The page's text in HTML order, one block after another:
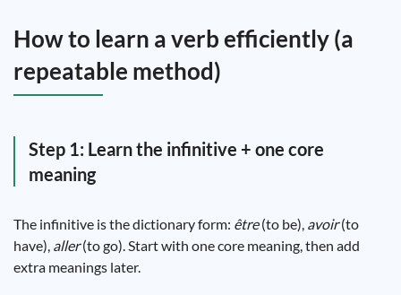
How to learn a verb efficiently (a
repeatable method)
Step 1: Learn the infinitive + one core
meaning
The infinitive is the dictionary form: être(to be), avoir(to
have), aller(to go). Start with one core meaning, then add
extra meanings later.